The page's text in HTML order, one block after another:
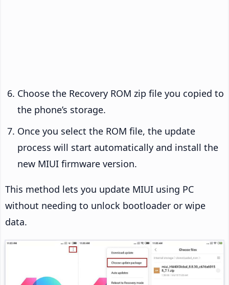
Choose the Recovery ROM zip file you copied to
the phone’s storage.
Once you select the ROM file, the update
process will start automatically and install the
new MIUI firmware version.
This method lets you update MIUI using PC
without needing to unlock bootloader or wipe
data.